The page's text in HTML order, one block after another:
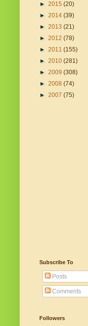
► 2015 (20)
► 2014 (39)
► 2013 (21)
► 2012 (78)
► 2011 (155)
► 2010 (281)
► 2009 (308)
► 2008 (74)
► 2007 (75)
Subscribe To
Posts
Comments
Followers